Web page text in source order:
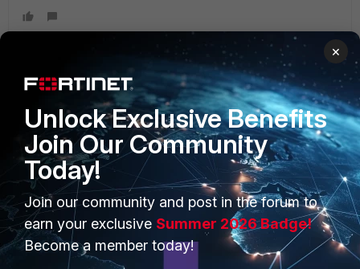
PRODUCTS
Enterprise
Secure Networking
User and Device Security
Security Operations
PARTNERS
Overview
Alliances Ecosystem
Find a Partner
Become a Partner
×
Unlock Exclusive Benefits
Join Our Community
Today!
Join our community and post in the forum to
earn your exclusive Summer 2026 Badge!
Become a member today!